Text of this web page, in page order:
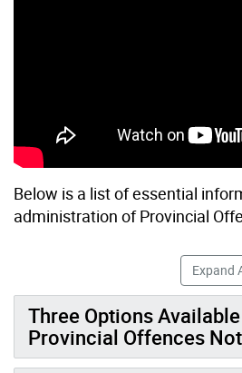
Below is a list of essential
administration of Provincial
Expand
Three Options
Provincial Offences